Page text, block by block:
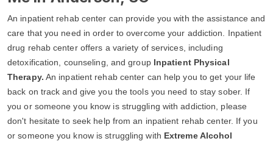
An inpatient rehab center can provide you with the assistance and
care that you need in order to overcome your addiction. Inpatient
drug rehab center offers a variety of services, including
detoxification, counseling, and group Inpatient Physical
Therapy. An inpatient rehab center can help you to get your life
back on track and give you the tools you need to stay sober. If
you or someone you know is struggling with addiction, please
don't hesitate to seek help from an inpatient rehab center. If you
or someone you know is struggling with Extreme Alcohol